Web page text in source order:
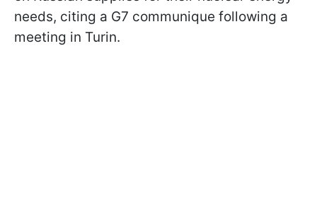
needs, citing a G7 communique following a
meeting in Turin.